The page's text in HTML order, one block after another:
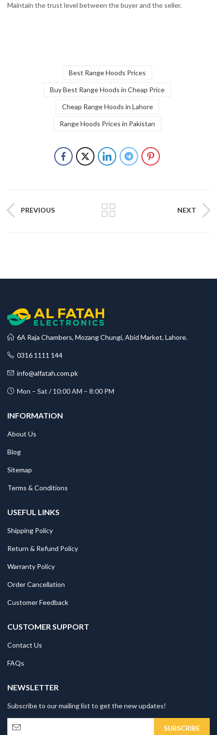
Maintain the trust level between the buyer and the seller.
Best Range Hoods Prices
Buy Best Range Hoods in Cheap Price
Cheap Range Hoods in Lahore
Range Hoods Prices in Pakistan
PREVIOUS NEXT
6A Raja Chambers, Mozang Chungi, Abid Market, Lahore.
0316 1111 144
info@alfatah.com.pk
Mon – Sat / 10:00 AM – 8:00 PM
INFORMATION
About Us
Blog
Sitemap
Terms & Conditions
USEFUL LINKS
Shipping Policy
Return & Refund Policy
Warranty Policy
Order Cancellation
Customer Feedback
CUSTOMER SUPPORT
Contact Us
FAQs
NEWSLETTER
Subscribe to our mailing list to get the new updates!